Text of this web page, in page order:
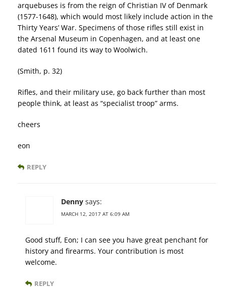
arquebuses is from the reign of Christian IV of Denmark
(1577-1648), which would most likely include action in the
Thirty Years’ War. Specimens of those rifles still exist in
the Arsenal Museum in Copenhagen, and at least one
dated 1611 found its way to Woolwich.
(Smith, p. 32)
Rifles, and their military use, go back further than most
people think, at least as “specialist troop” arms.
cheers
eon
REPLY
Denny says:
MARCH 12, 2017 AT 6:09 AM
Good stuff, Eon; I can see you have great penchant for
history and firearms. Your contribution is most
welcome.
REPLY